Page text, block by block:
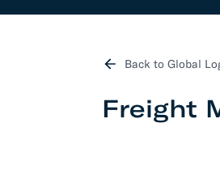
Back to Global
Freight